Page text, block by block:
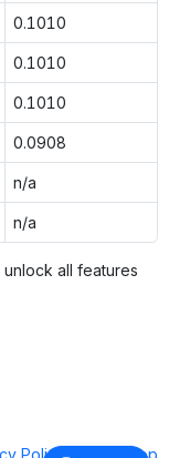
0.1010
0.1010
0.1010
0.0908
n/a
n/a
all features